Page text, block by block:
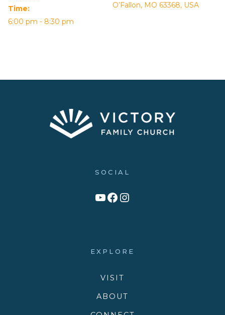
Time:
6:00 pm - 8:30 pm
O’Fallon, MO 63368, USA
SOCIAL
Link to YouTube Channel
Facebook
Victory Family Church Instagram
EXPLORE
VISIT
ABOUT